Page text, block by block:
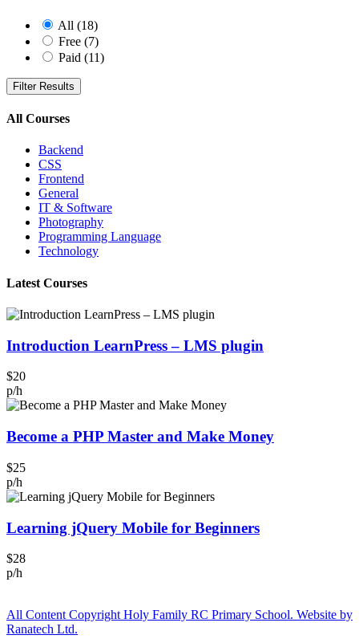
All (18)
Free (7)
Paid (11)
Filter Results
All Courses
Backend
CSS
Frontend
General
IT & Software
Photography
Programming Language
Technology
Latest Courses
Introduction LearnPress – LMS plugin
$20
p/h
Become a PHP Master and Make Money
$25
p/h
Learning jQuery Mobile for Beginners
$28
p/h
All Content Copyright Holy Family RC Primary School. Website by
Ranatech Ltd.